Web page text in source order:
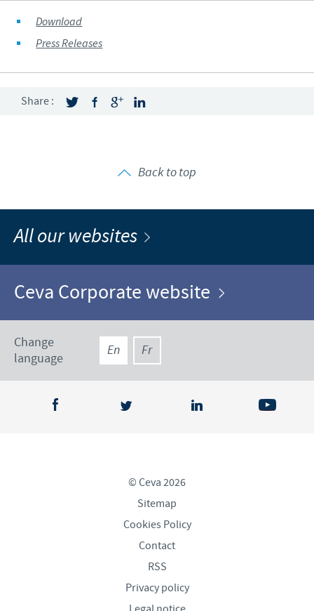
Download
Press Releases
Share :
Back to top
All our websites
Ceva Corporate website
Change
language
En Fr
© Ceva 2026
Sitemap
Cookies Policy
Contact
RSS
Privacy policy